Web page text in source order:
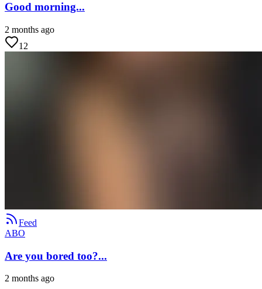
Good morning...
2 months ago
12
Feed
ABO
Are you bored too?...
2 months ago